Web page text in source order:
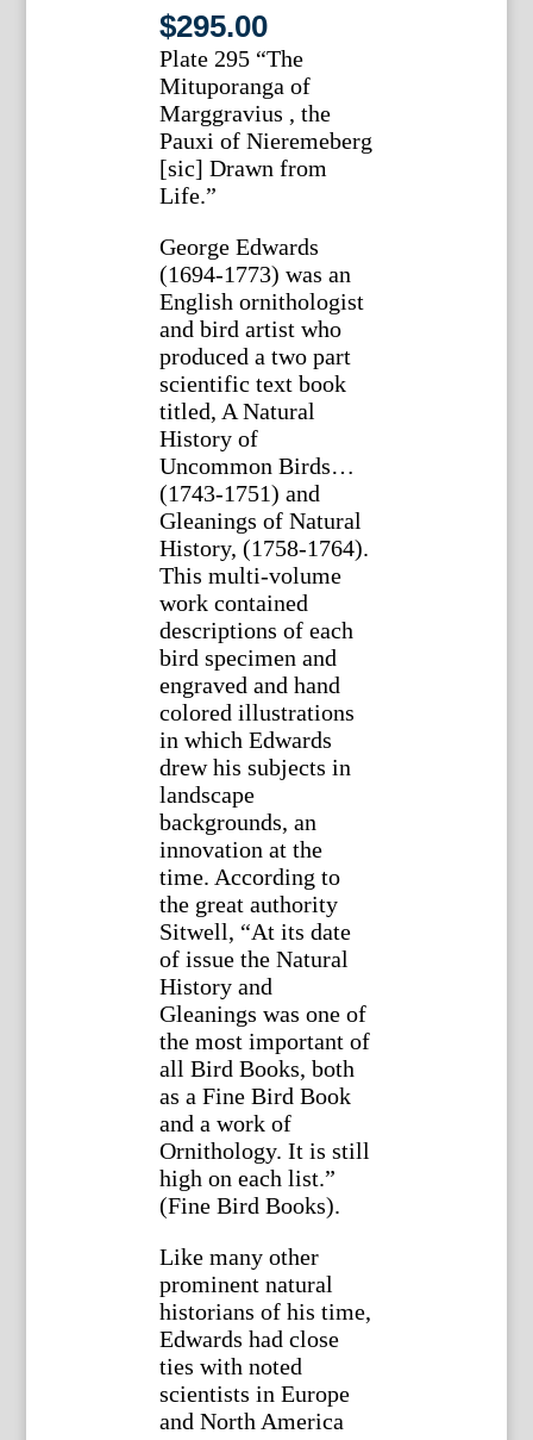
$295.00
Plate 295 “The
Mituporanga of
Marggravius , the
Pauxi of Nieremeberg
[sic] Drawn from
Life.”
George Edwards
(1694-1773) was an
English ornithologist
and bird artist who
produced a two part
scientific text book
titled, A Natural
History of
Uncommon Birds…
(1743-1751) and
Gleanings of Natural
History, (1758-1764).
This multi-volume
work contained
descriptions of each
bird specimen and
engraved and hand
colored illustrations
in which Edwards
drew his subjects in
landscape
backgrounds, an
innovation at the
time. According to
the great authority
Sitwell, “At its date
of issue the Natural
History and
Gleanings was one of
the most important of
all Bird Books, both
as a Fine Bird Book
and a work of
Ornithology. It is still
high on each list.”
(Fine Bird Books).
Like many other
prominent natural
historians of his time,
Edwards had close
ties with noted
scientists in Europe
and North America